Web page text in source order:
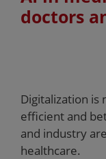
doctors
Digitalization is
efficient and
and industry
healthcare.